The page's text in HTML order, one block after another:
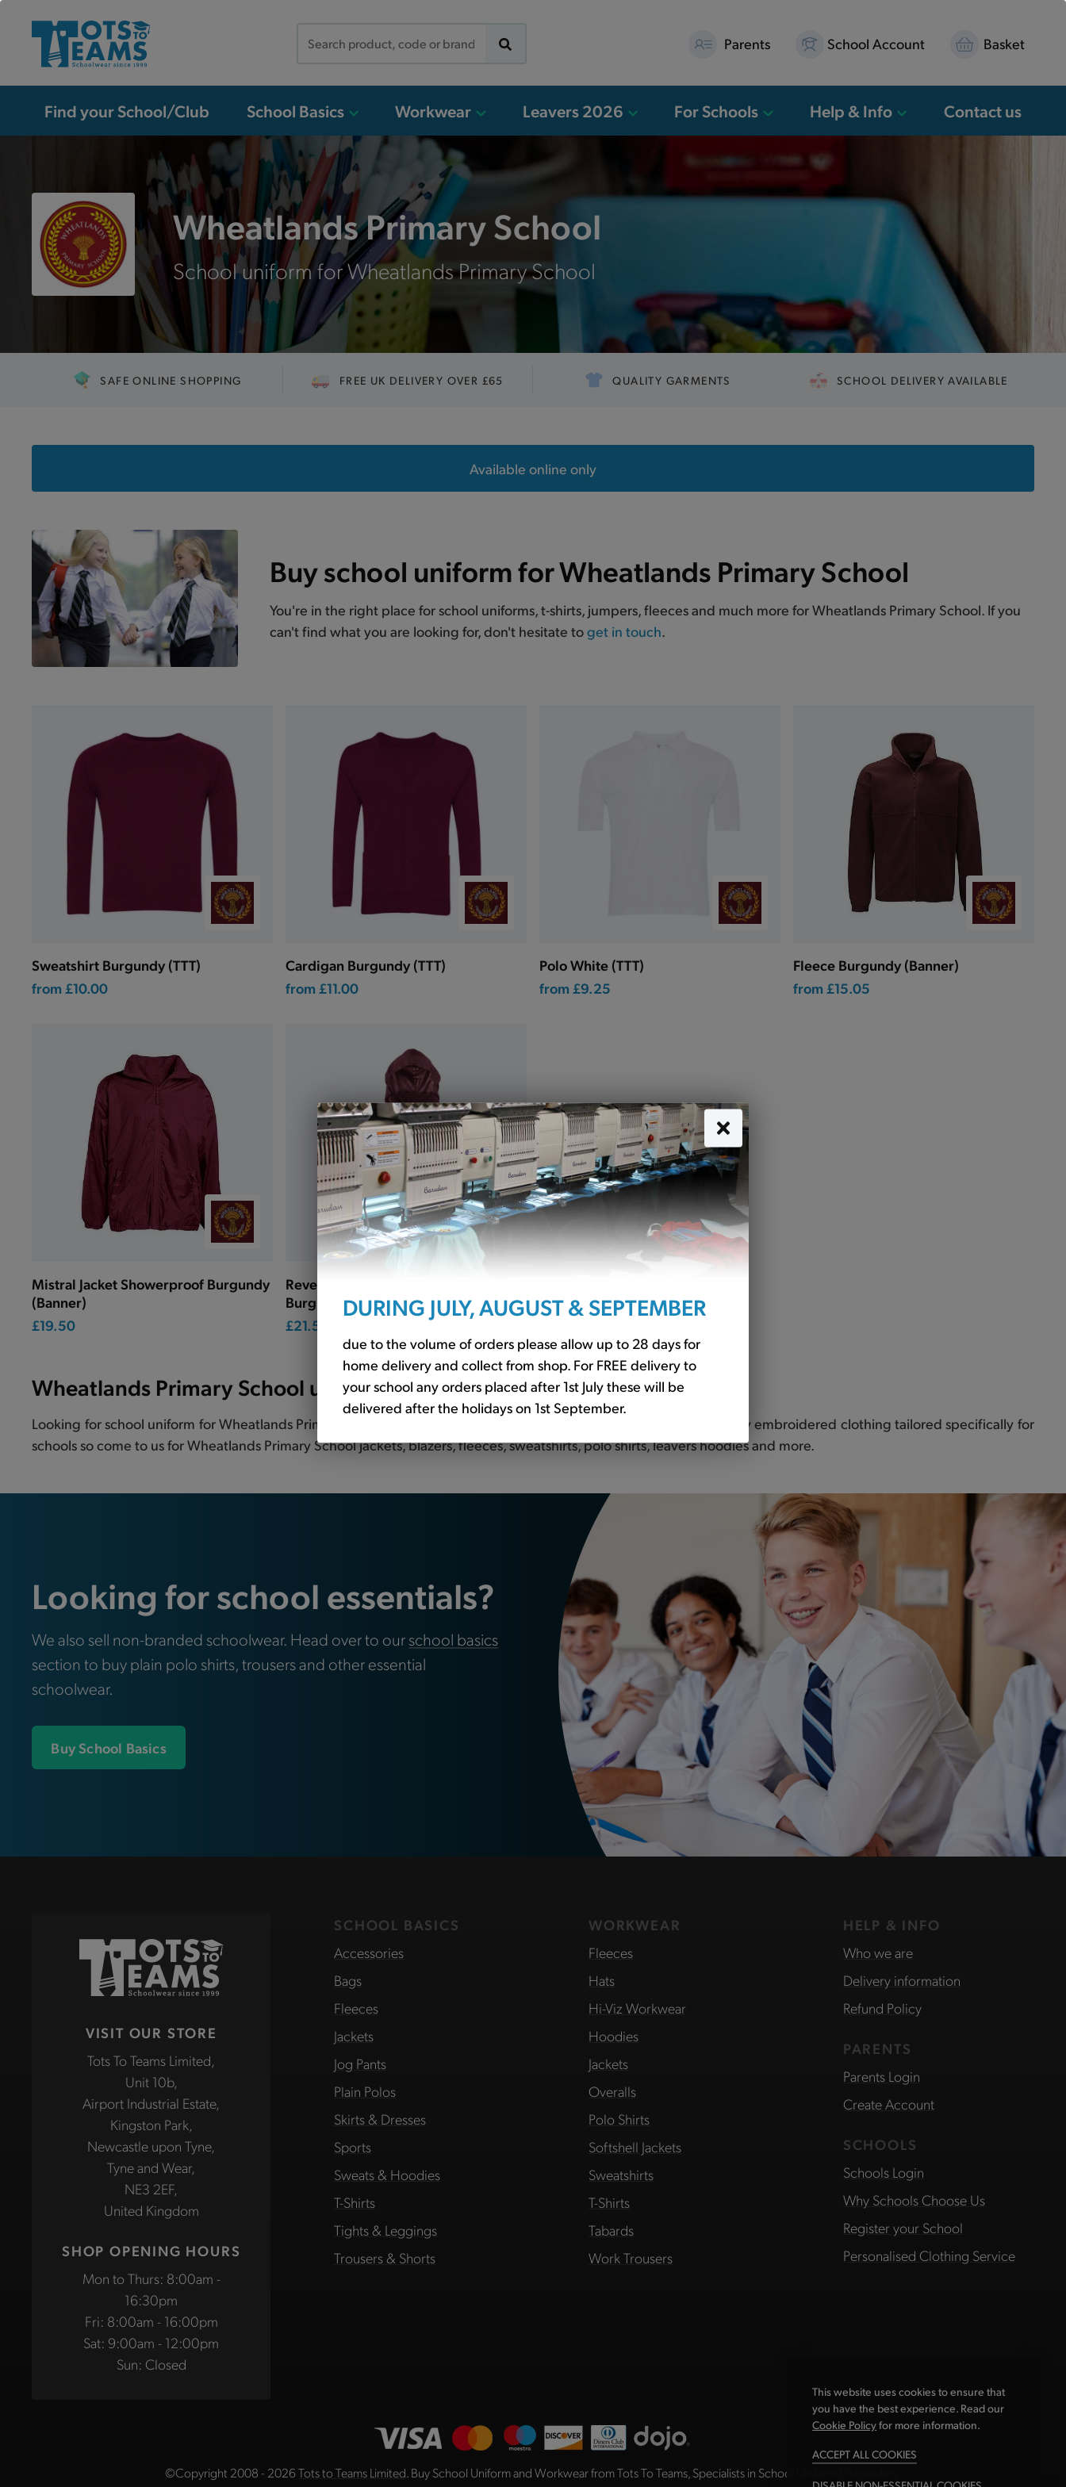
DURING JULY, AUGUST & SEPTEMBER
due to the volume of orders please allow up to 28 days for
home delivery and collect from shop. For FREE delivery to
your school any orders placed after 1st July these will be
delivered after the holidays on 1st September.
Parents School Account Basket
Find your School/Club School Basics Workwear Leavers 2026 For Schools Help & Info Contact us
Wheatlands Primary School
School uniform for Wheatlands Primary School
SAFE ONLINE SHOPPING FREE UK DELIVERY OVER £65 QUALITY GARMENTS SCHOOL DELIVERY AVAILABLE
Available online only
Buy school uniform for Wheatlands Primary School
You're in the right place for school uniforms, t-shirts, jumpers, fleeces and much more for Wheatlands Primary School. If you
can't find what you are looking for, don't hesitate toget in touch.
Sweatshirt Burgundy (TTT)
from £10.00
Cardigan Burgundy (TTT)
from £11.00
Polo White (TTT)
from £9.25
Fleece Burgundy (Banner)
from £15.05
Mistral Jacket Showerproof Burgundy
(Banner)
£19.50
Reversible Jacket Waterproof
Burgundy (R160)
£21.50
Wheatlands Primary School uniform
Looking for school uniform for Wheatlands Primary School? Tots to Teams are your premier destination for top-quality embroidered clothing tailored specifically for
schools so come to us for Wheatlands Primary School jackets, blazers, fleeces, sweatshirts, polo shirts, leavers hoodies and more.
Looking for school essentials?
We also sell non-branded schoolwear. Head over to ourschool basics
section to buy plain polo shirts, trousers and other essential
schoolwear.
Buy School Basics
VISIT OUR STORE
Tots To Teams Limited,
Unit 10b,
Airport Industrial Estate,
Kingston Park,
Newcastle upon Tyne,
Tyne and Wear,
NE3 2EF,
United Kingdom
SHOP OPENING HOURS
Mon to Thurs: 8:00am -
16:30pm
Fri: 8:00am - 16:00pm
Sat: 9:00am - 12:00pm
Sun: Closed
SCHOOL BASICS
Accessories
Bags
Fleeces
Jackets
Jog Pants
Plain Polos
Skirts & Dresses
Sports
Sweats & Hoodies
T-Shirts
Tights & Leggings
Trousers & Shorts
WORKWEAR
Fleeces
Hats
Hi-Viz Workwear
Hoodies
Jackets
Overalls
Polo Shirts
Softshell Jackets
Sweatshirts
T-Shirts
Tabards
Work Trousers
HELP & INFO
Who we are
Delivery information
Refund Policy
PARENTS
Parents Login
Create Account
SCHOOLS
Schools Login
Why Schools Choose Us
Register your School
Personalised Clothing Service
©Copyright 2008 - 2026Tots to Teams Limited. Buy School Uniform and Workwear from Tots To Teams, Specialists in School Uniform Embroidery.
This website uses cookies to ensure that
you have the best experience. Read our
Cookie Policyfor more information.
ACCEPT ALL COOKIES